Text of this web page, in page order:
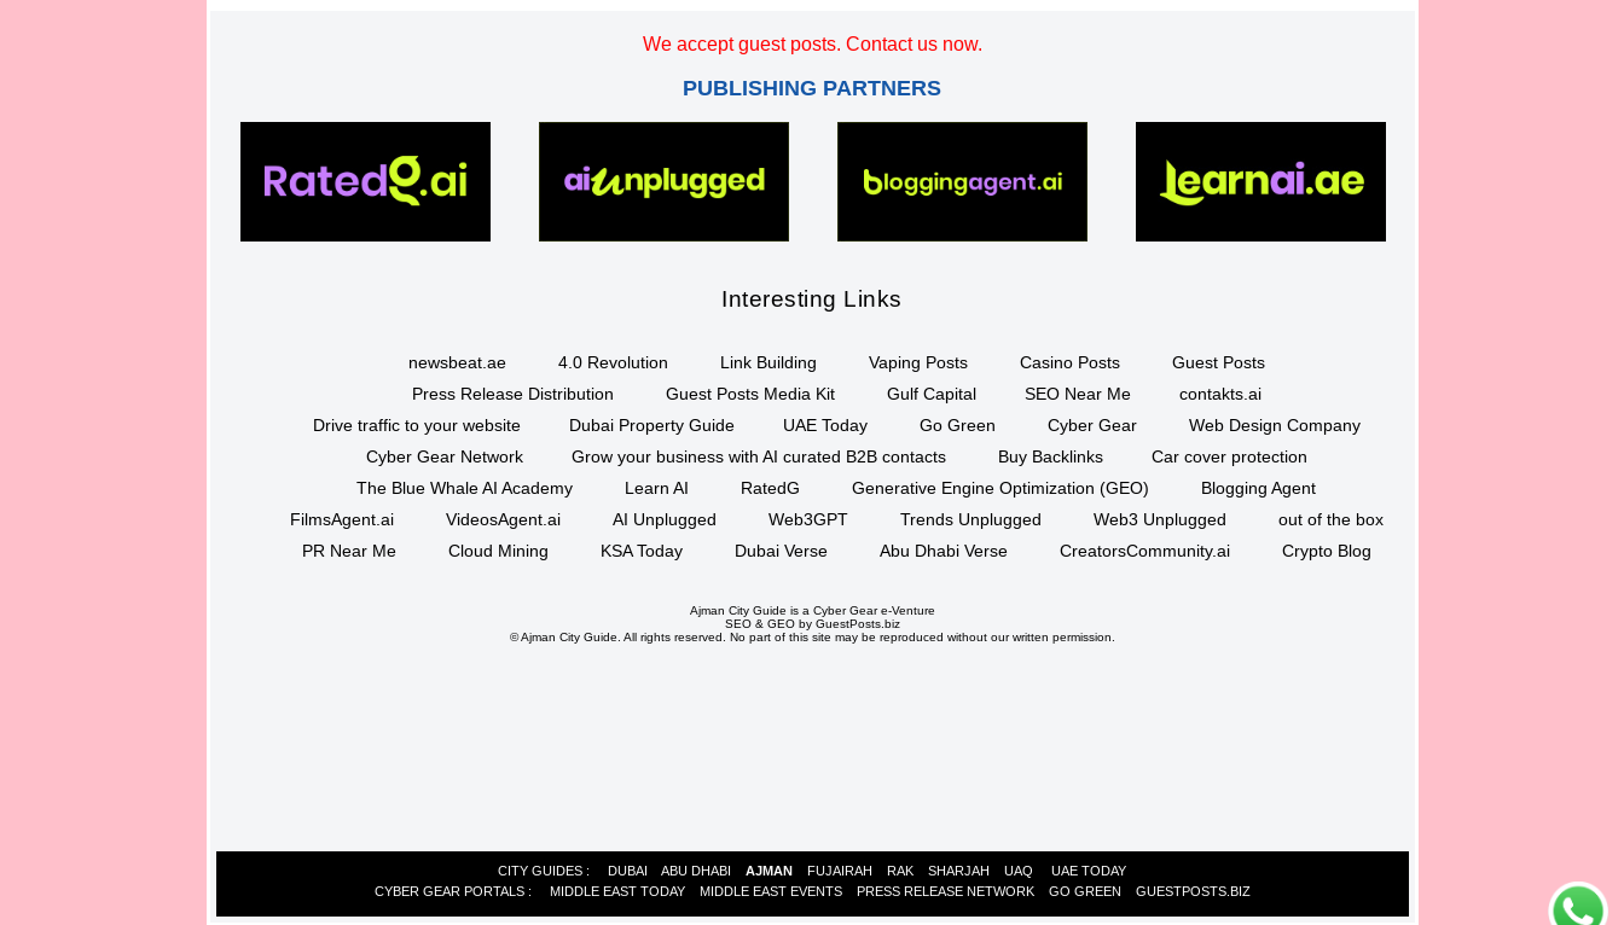
We accept guest posts. Contact us now.
PUBLISHING PARTNERS
Interesting Links
newsbeat.ae 4.0 Revolution Link Building Vaping Posts Casino Posts
Guest Posts
Press Release Distribution
Guest Posts Media Kit Gulf Capital SEO Near Me
contakts.ai
Drive traffic to your website
Dubai Property Guide UAE Today Go Green Cyber Gear
Web Design Company
Cyber Gear Network
Grow your business with AI curated B2B contacts Buy Backlinks
Car cover protection
The Blue Whale AI Academy
Learn AI RatedG Generative Engine Optimization (GEO)
Blogging Agent
FilmsAgent.ai
VideosAgent.ai AI Unplugged Web3GPT Trends Unplugged Web3 Unplugged
out of the box
PR Near Me
Cloud Mining KSA Today Dubai Verse Abu Dhabi Verse CreatorsCommunity.ai Crypto Blog
Ajman City Guide is a Cyber Geare-Venture
SEO& GEO by GuestPosts.biz
©Ajman City Guide. All rights reserved. No part of this site may be reproduced without our written permission.
CITY GUIDES : DUBAI ABU DHABI AJMAN FUJAIRAH RAK SHARJAH UAQ
UAE TODAY
CYBER GEAR PORTALS: MIDDLE EAST TODAY MIDDLE EAST EVENTS PRESS RELEASE NETWORK GO GREEN GUESTPOSTS.BIZ